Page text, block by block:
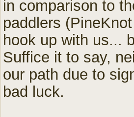
in comparison to
paddlers
hook up with us...
Suffice it to say,
our path due to
bad luck.